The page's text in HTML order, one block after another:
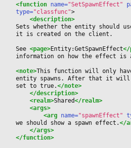
<function name="SetSpawnEffect"
type="classfunc">
<description>
Sets whether the entity should
it is created on the client.
See <page>Entity:GetSpawnEffect</
information on how the effect is
<note>This function will only
entity spawns. After that it will
set to true.</note>
</description>
<realm>Shared</realm>
<args>
<arg name="spawnEffect"
we should show a spawn effect.</
</args>
</function>